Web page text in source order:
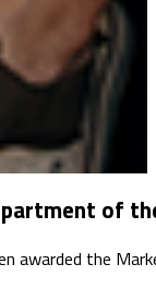
of
awarded the